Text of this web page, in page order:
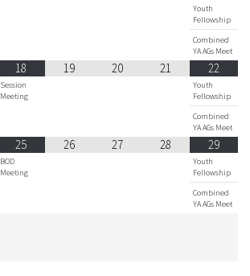
Youth
Fellowship
Combined
YA AGs Meet
18
Session
Meeting
19 20 21 22
Youth
Fellowship
Combined
YA AGs Meet
25
BOD
Meeting
26 27 28 29
Youth
Fellowship
Combined
YA AGs Meet